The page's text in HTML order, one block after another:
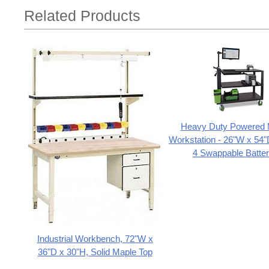
Related Products
Industrial Workbench, 72"W x
36"D x 30"H, Solid Maple Top
Heavy Duty Powered
Workstation - 26"W x
4 Swappable